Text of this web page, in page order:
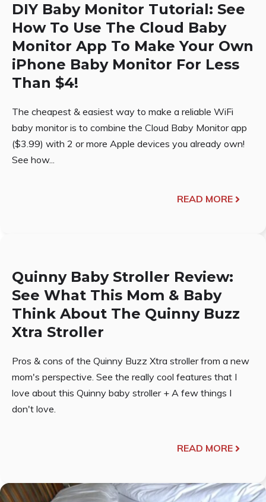
DIY Baby Monitor Tutorial: See
How To Use The Cloud Baby
Monitor App To Make Your Own
iPhone Baby Monitor For Less
Than $4!
The cheapest & easiest way to make a reliable WiFi
baby monitor is to combine the Cloud Baby Monitor app
($3.99) with 2 or more Apple devices you already own!
See how...
READ MORE
Quinny Baby Stroller Review:
See What This Mom & Baby
Think About The Quinny Buzz
Xtra Stroller
Pros & cons of the Quinny Buzz Xtra stroller from a new
mom's perspective. See the really cool features that I
love about this Quinny baby stroller + A few things I
don't love.
READ MORE